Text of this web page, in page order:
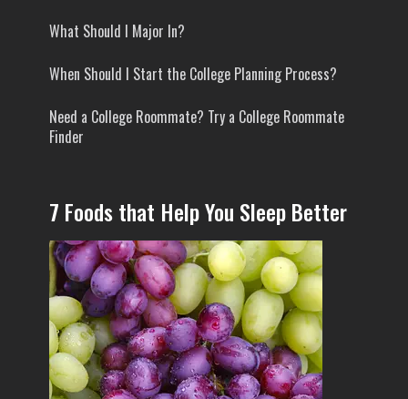
What Should I Major In?
When Should I Start the College Planning Process?
Need a College Roommate? Try a College Roommate
Finder
7 Foods that Help You Sleep Better